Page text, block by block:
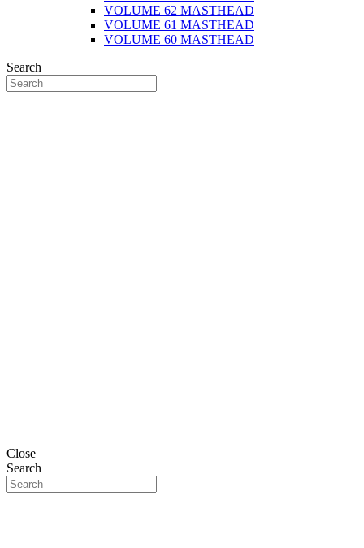
VOLUME 62 MASTHEAD
VOLUME 61 MASTHEAD
VOLUME 60 MASTHEAD
Search
Close
Search